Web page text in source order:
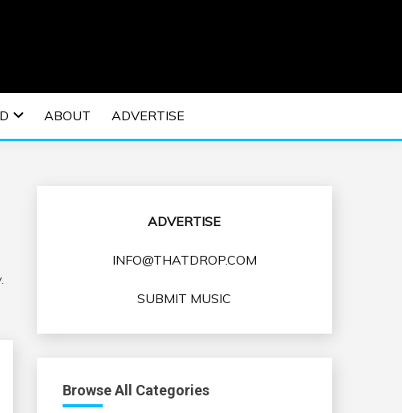
MUSIC | EDM
ABOUT ADVERTISE
ADVERTISE
INFO@THATDROP.COM
SUBMIT MUSIC
Browse All Categories